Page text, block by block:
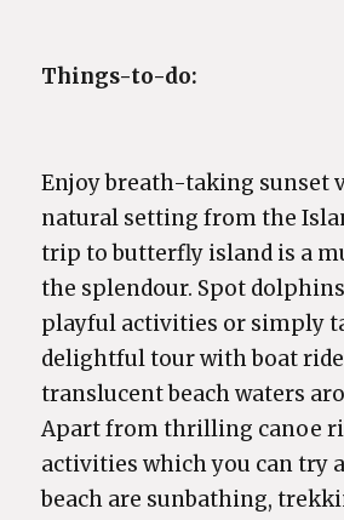
Things-to-do:
Enjoy breath-taking sunset
natural setting from the
trip to butterfly island is a
the splendour. Spot
playful activities or simply
delightful tour with boat ride
translucent beach waters
Apart from thrilling canoe
activities which you can try
beach are sunbathing,